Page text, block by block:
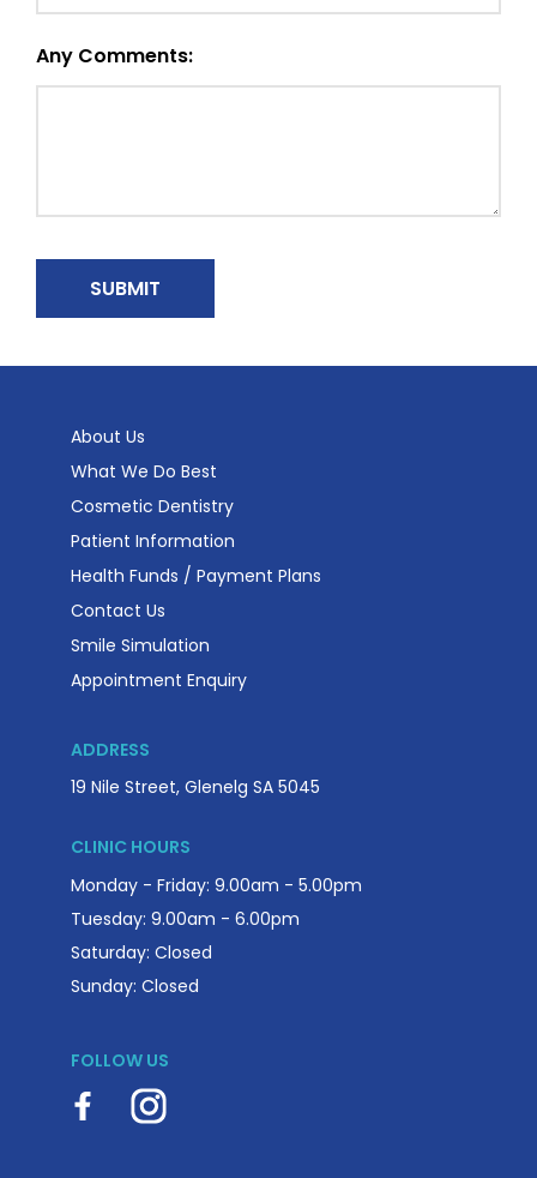
Any Comments:
About Us
What We Do Best
Cosmetic Dentistry
Patient Information
Health Funds / Payment Plans
Contact Us
Smile Simulation
Appointment Enquiry
ADDRESS
19 Nile Street, Glenelg SA 5045
CLINIC HOURS
Monday - Friday: 9.00am - 5.00pm
Tuesday: 9.00am - 6.00pm
Saturday: Closed
Sunday: Closed
FOLLOW US